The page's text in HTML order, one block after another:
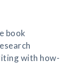
book
with how-